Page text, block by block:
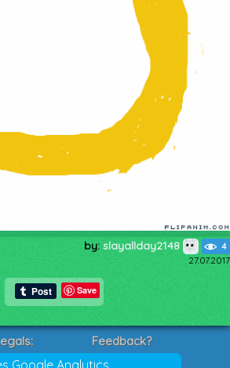
by: slayallday2148 4
27.07.2017
Save
Google Analytics
of Service
Feedback?
Suggestions?